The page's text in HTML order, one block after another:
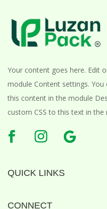
Your content goes here. Edit
module Content settings.
this content in the module
custom CSS to this text in
QUICK LINKS
CONNECT